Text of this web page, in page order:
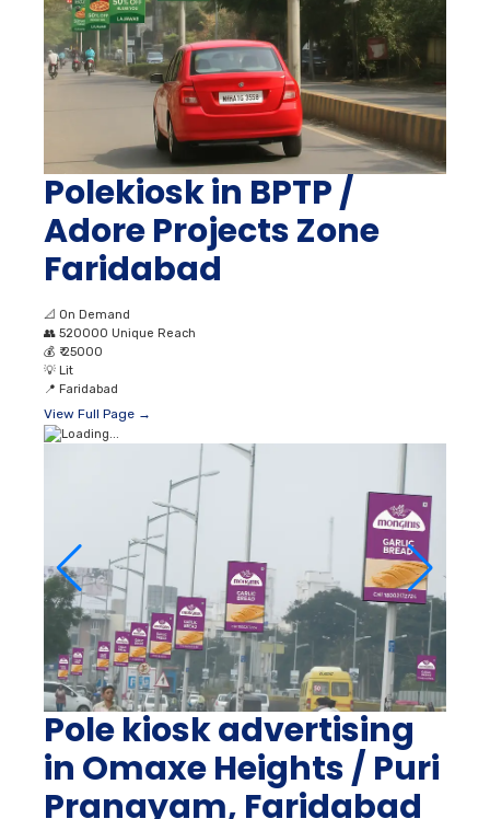
Polekiosk in BPTP /
Adore Projects Zone
Faridabad
📐 On Demand
👥 520000 Unique Reach
💰 ₹ 25000
💡 Lit
📍 Faridabad
View Full Page →
Pole kiosk advertising
in Omaxe Heights / Puri
Pranayam, Faridabad